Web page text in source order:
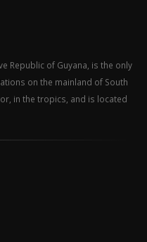
Republic of Guyana, is the only
on the mainland of South
in the tropics, and is located